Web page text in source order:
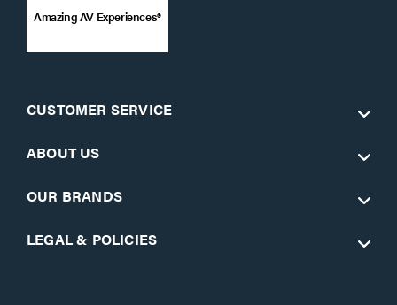
Amazing AV Experiences®
CUSTOMER SERVICE
ABOUT US
OUR BRANDS
LEGAL & POLICIES